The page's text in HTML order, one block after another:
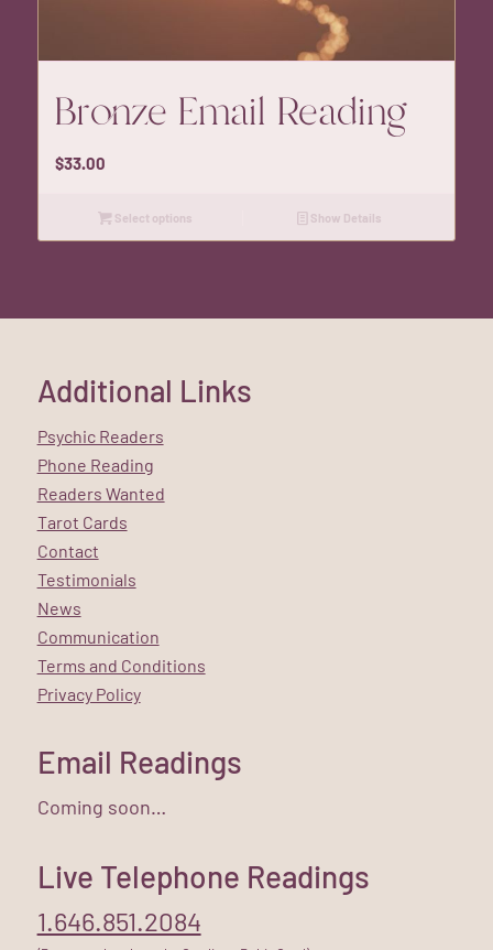
Bronze Email Reading
$33.00
Select options Show Details
Additional Links
Psychic Readers
Phone Reading
Readers Wanted
Tarot Cards
Contact
Testimonials
News
Communication
Terms and Conditions
Privacy Policy
Email Readings
Coming soon…
Live Telephone Readings
1.646.851.2084